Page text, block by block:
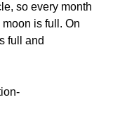
so every month
is full. On
full and